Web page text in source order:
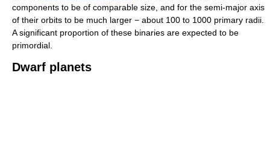
components to be of comparable size, and for the semi-major axis
of their orbits to be much larger − about 100 to 1000 primary radii.
A significant proportion of these binaries are expected to be
primordial.
Dwarf planets